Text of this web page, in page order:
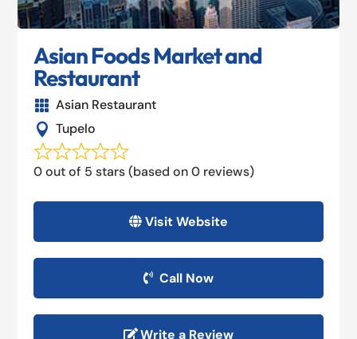
Asian Foods Market and
Restaurant
 Asian Restaurant
 Tupelo
0 out of 5 stars (based on 0 reviews)
Visit Website
Call Now
Write a Review